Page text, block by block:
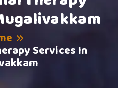
Services In